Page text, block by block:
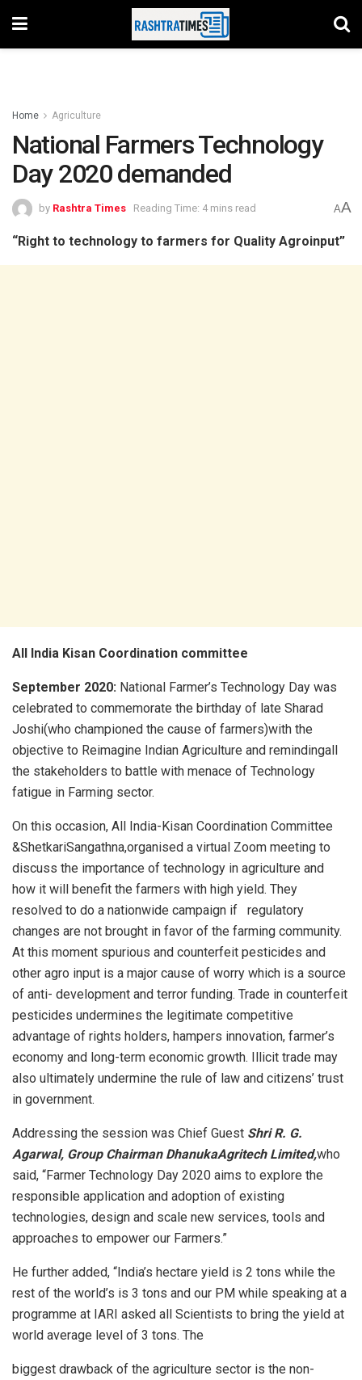
Home Agriculture
National Farmers Technology
Day 2020 demanded
by Rashtra Times Reading Time: 4 mins read AA
“Right to technology to farmers for Quality Agroinput”
All India Kisan Coordination committee
September 2020: National Farmer’s Technology Day was
celebrated to commemorate the birthday of late Sharad
Joshi(who championed the cause of farmers)with the
objective to Reimagine Indian Agriculture and remindingall
the stakeholders to battle with menace of Technology
fatigue in Farming sector.
On this occasion, All India-Kisan Coordination Committee
&ShetkariSangathna,organised a virtual Zoom meeting to
discuss the importance of technology in agriculture and
how it will benefit the farmers with high yield. They
resolved to do a nationwide campaign if regulatory
changes are not brought in favor of the farming community.
At this moment spurious and counterfeit pesticides and
other agro input is a major cause of worry which is a source
of anti- development and terror funding. Trade in counterfeit
pesticides undermines the legitimate competitive
advantage of rights holders, hampers innovation, farmer’s
economy and long-term economic growth. Illicit trade may
also ultimately undermine the rule of law and citizens’ trust
in government.
Addressing the session was Chief Guest Shri R. G.
Agarwal, Group Chairman DhanukaAgritech Limited,who
said, “Farmer Technology Day 2020 aims to explore the
responsible application and adoption of existing
technologies, design and scale new services, tools and
approaches to empower our Farmers.”
He further added, “India’s hectare yield is 2 tons while the
rest of the world’s is 3 tons and our PM while speaking at a
programme at IARI asked all Scientists to bring the yield at
world average level of 3 tons. The
biggest drawback of the agriculture sector is the non-